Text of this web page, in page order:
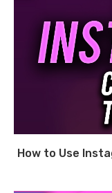
How to Use